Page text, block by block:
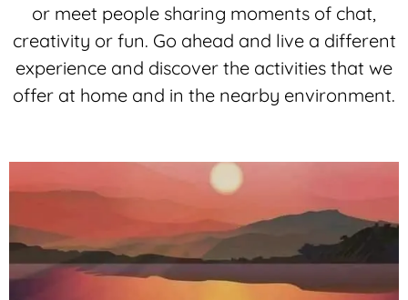
or meet people sharing moments of chat,
creativity or fun. Go ahead and live a different
experience and discover the activities that we
offer at home and in the nearby environment.